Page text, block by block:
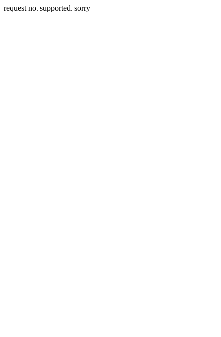
request not supported. sorry